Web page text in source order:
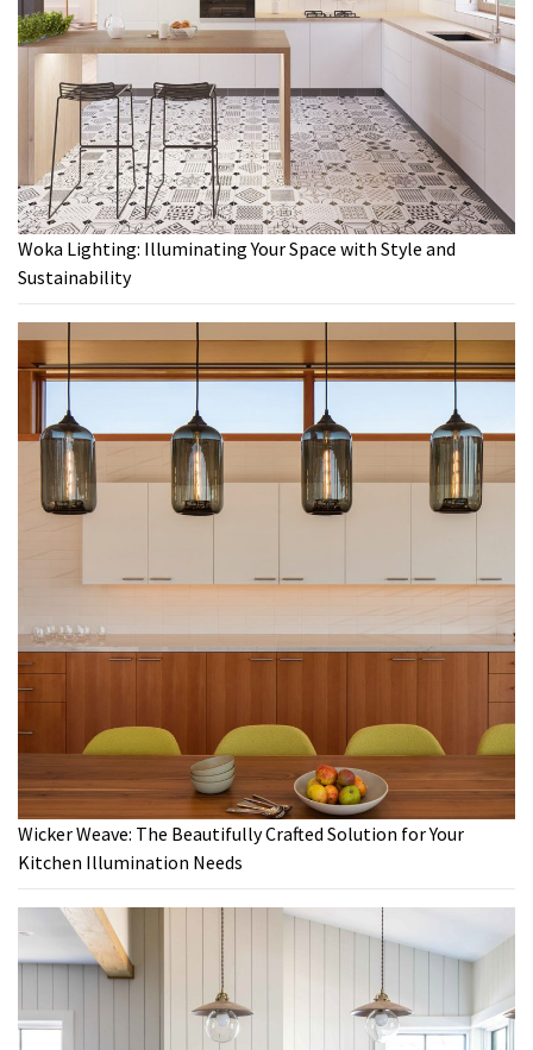
Woka Lighting: Illuminating Your Space with Style and
Sustainability
Wicker Weave: The Beautifully Crafted Solution for Your
Kitchen Illumination Needs